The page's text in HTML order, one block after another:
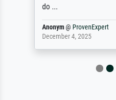
do ...
Anonym@ ProvenExpert
December 4, 2025